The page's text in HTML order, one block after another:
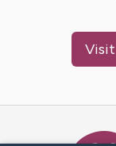
Visit